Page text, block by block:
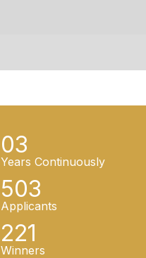
03
Years Continuously
503
Applicants
221
Winners